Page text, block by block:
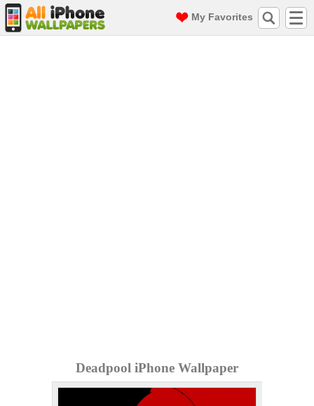
My Favorites
Deadpool iPhone Wallpaper